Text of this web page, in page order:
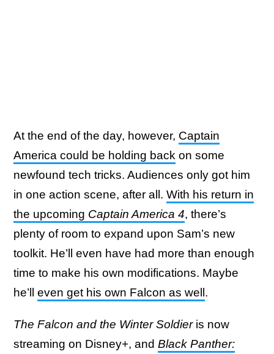
At the end of the day, however, Captain
America could be holding back on some
newfound tech tricks. Audiences only got him
in one action scene, after all. With his return in
the upcoming Captain America 4, there’s
plenty of room to expand upon Sam’s new
toolkit. He’ll even have had more than enough
time to make his own modifications. Maybe
he’ll even get his own Falcon as well.
The Falcon and the Winter Soldieris now
streaming on Disney+, and Black Panther: